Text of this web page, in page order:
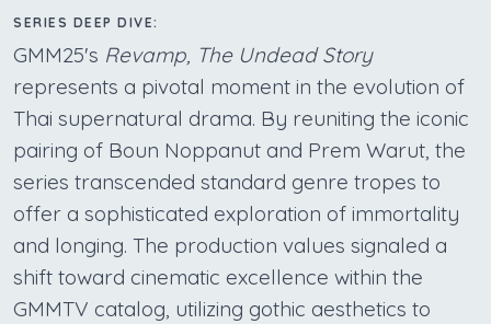
SERIES DEEP DIVE:
GMM25's Revamp, The Undead Story
represents a pivotal moment in the evolution of
Thai supernatural drama. By reuniting the iconic
pairing of Boun Noppanut and Prem Warut, the
series transcended standard genre tropes to
offer a sophisticated exploration of immortality
and longing. The production values signaled a
shift toward cinematic excellence within the
GMMTV catalog, utilizing gothic aesthetics to